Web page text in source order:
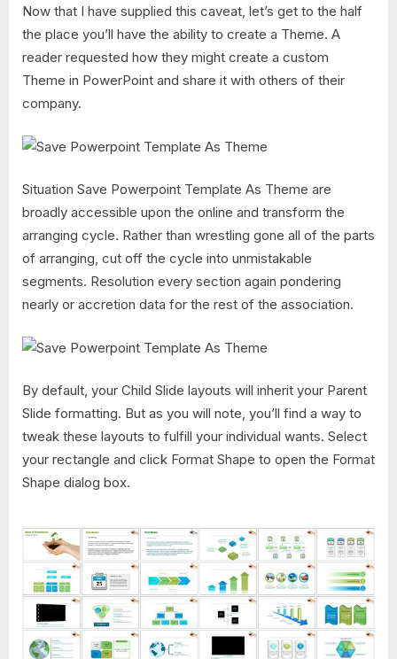
Now that I have supplied this caveat, let’s get to the half
the place you’ll have the ability to create a Theme. A
reader requested how they might create a custom
Theme in PowerPoint and share it with others of their
company.
Situation Save Powerpoint Template As Theme are
broadly accessible upon the online and transform the
arranging cycle. Rather than wrestling gone all of the parts
of arranging, cut off the cycle into unmistakable
segments. Resolution every section again pondering
nearly or accretion data for the rest of the association.
By default, your Child Slide layouts will inherit your Parent
Slide formatting. But as you will note, you’ll find a way to
tweak these layouts to fulfill your individual wants. Select
your rectangle and click Format Shape to open the Format
Shape dialog box.